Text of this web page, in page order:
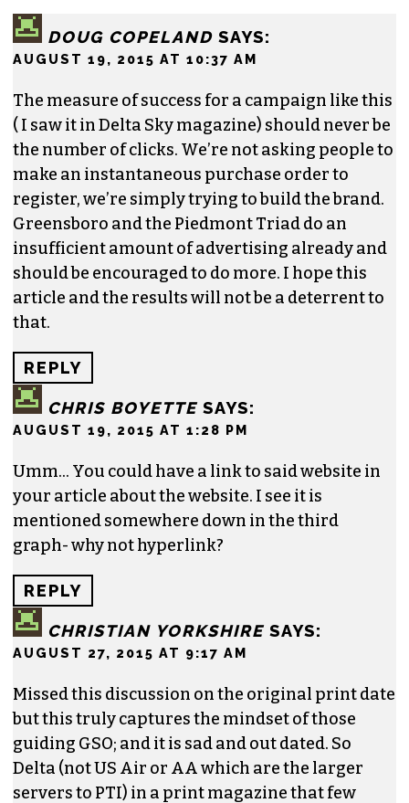
ERIC GINSBURG
3 responses to “Website promoting
Greensboro flops in first month”
DOUG COPELAND SAYS:
AUGUST 19, 2015 AT 10:37 AM
The measure of success for a campaign like this
( I saw it in Delta Sky magazine) should never be
the number of clicks. We’re not asking people to
make an instantaneous purchase order to
register, we’re simply trying to build the brand.
insufficient amount of advertising already and
should be encouraged to do more. I hope this
article and the results will not be a deterrent to
that.
REPLY
CHRIS BOYETTE SAYS:
AUGUST 19, 2015 AT 1:28 PM
Umm… You could have a link to said website in
your article about the website. I see it is
mentioned somewhere down in the third
graph- why not hyperlink?